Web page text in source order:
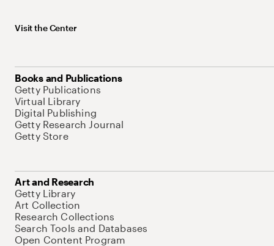
Visit the Center
Books and Publications
Getty Publications
Virtual Library
Digital Publishing
Getty Research Journal
Getty Store
Art and Research
Getty Library
Art Collection
Research Collections
Search Tools and Databases
Open Content Program